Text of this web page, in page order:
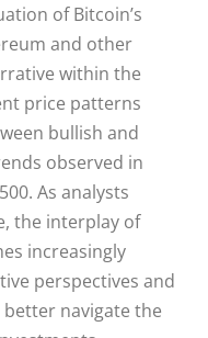
of Bitcoin’s
and other
within the
price patterns
bullish and
observed in
As analysts
the interplay of
increasingly
perspectives and
navigate the